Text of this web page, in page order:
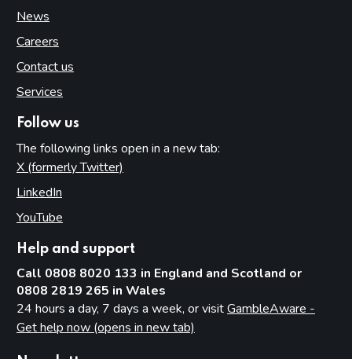
News
Careers
Contact us
Services
Follow us
The following links open in a new tab:
X (formerly Twitter)
LinkedIn
YouTube
Help and support
Call 0808 8020 133 in England and Scotland or
0808 2819 265 in Wales
24 hours a day, 7 days a week, or visitGambleAware -
Get help now (opens in new tab)